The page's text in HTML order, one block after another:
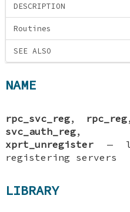
DESCRIPTION
Routines
SEE ALSO
NAME
rpc_svc_reg, rpc_reg
svc_auth_reg
xprt_unregister —
registering servers
LIBRARY